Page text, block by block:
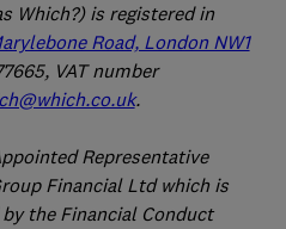
Which?) is registered in
Road, London NW1
VAT number
.
Representative
Financial Ltd which is
the Financial Conduct